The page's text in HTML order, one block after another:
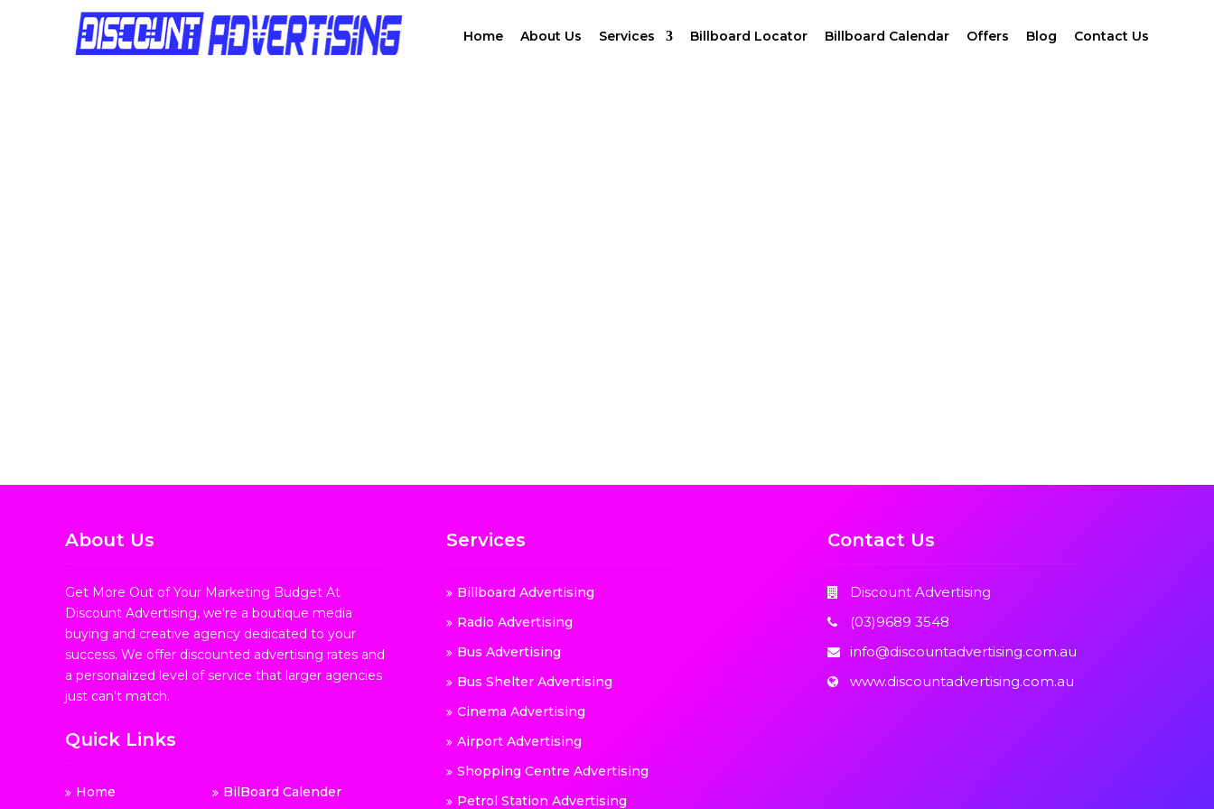
Home About Us Services Billboard Locator Billboard Calendar Offers Blog Contact Us
About Us
Get More Out of Your Marketing Budget At
Discount Advertising, we're a boutique media
buying and creative agency dedicated to your
success. We offer discounted advertising rates and
a personalized level of service that larger agencies
just can't match.
Quick Links
Home BilBoard Calender
Services
Billboard Advertising
Radio Advertising
Bus Advertising
Bus Shelter Advertising
Cinema Advertising
Airport Advertising
Shopping Centre Advertising
Petrol Station Advertising
Contact Us
Discount Advertising
(03)9689 3548
info@discountadvertising.com.au
www.discountadvertising.com.au